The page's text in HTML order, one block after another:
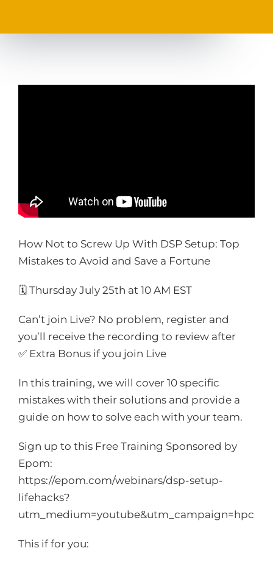
How Not to Screw Up With DSP Setup: Top
Mistakes to Avoid and Save a Fortune
🗓️ Thursday July 25th at 10 AM EST
Can’t join Live? No problem, register and
you’ll receive the recording to review after
✅ Extra Bonus if you join Live
In this training, we will cover 10 specific
mistakes with their solutions and provide a
guide on how to solve each with your team.
Sign up to this Free Training Sponsored by
Epom:
https://epom.com/webinars/dsp-setup-
lifehacks?
utm_medium=youtube&utm_campaign=hpc
This if for you: